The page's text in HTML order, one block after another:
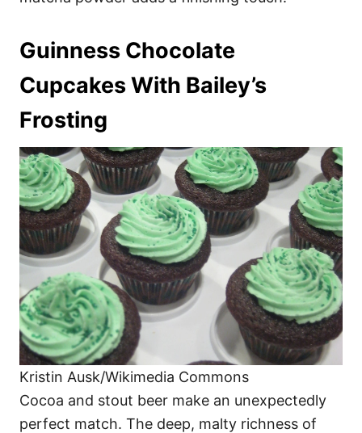
Guinness Chocolate
Cupcakes With Bailey’s
Frosting
Kristin Ausk/Wikimedia Commons
Cocoa and stout beer make an unexpectedly
perfect match. The deep, malty richness of